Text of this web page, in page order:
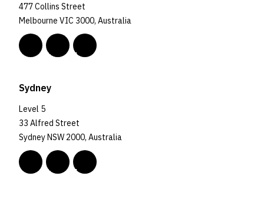
477 Collins Street
Melbourne VIC 3000, Australia
Sydney
Level 5
33 Alfred Street
Sydney NSW 2000, Australia